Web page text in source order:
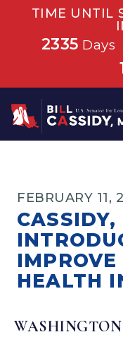
TIME UNTIL
2335 Days
Home
FEBRUARY 11,
HEALTH